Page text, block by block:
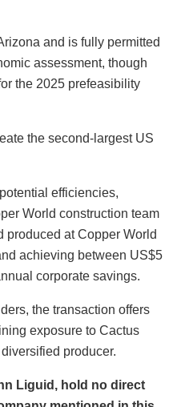
and is fully permitted
assessment, though
the 2025 prefeasibility
the second-largest US
efficiencies,
World construction team
produced at Copper World
achieving between US$5
corporate savings.
the transaction offers
exposure to Cactus
producer.
Liguid, hold no direct